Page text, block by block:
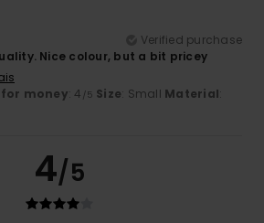
Verified purchase
Nice colour, but a bit pricey
money: 4 /5 Size: Small Material:
4/5